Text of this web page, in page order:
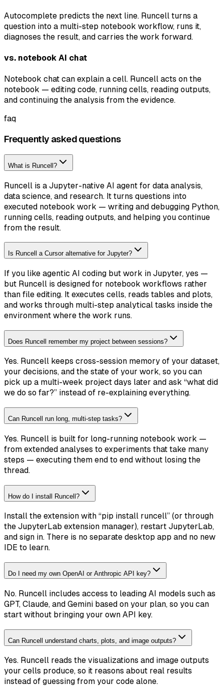
Autocomplete predicts the next line. Runcell turns a
question into a multi-step notebook workflow, runs it,
diagnoses the result, and carries the work forward.
vs. notebook AI chat
Notebook chat can explain a cell. Runcell acts on the
notebook — editing code, running cells, reading outputs,
and continuing the analysis from the evidence.
faq
Frequently asked questions
What is Runcell?
Runcell is a Jupyter-native AI agent for data analysis,
data science, and research. It turns questions into
executed notebook work — writing and debugging Python,
running cells, reading outputs, and helping you continue
from the result.
Is Runcell a Cursor alternative for Jupyter?
If you like agentic AI coding but work in Jupyter, yes —
but Runcell is designed for notebook workflows rather
than file editing. It executes cells, reads tables and plots,
and works through multi-step analytical tasks inside the
environment where the work runs.
Does Runcell remember my project between sessions?
Yes. Runcell keeps cross-session memory of your dataset,
your decisions, and the state of your work, so you can
pick up a multi-week project days later and ask “what did
we do so far?” instead of re-explaining everything.
Can Runcell run long, multi-step tasks?
Yes. Runcell is built for long-running notebook work —
from extended analyses to experiments that take many
steps — executing them end to end without losing the
thread.
How do I install Runcell?
Install the extension with “pip install runcell” (or through
the JupyterLab extension manager), restart JupyterLab,
and sign in. There is no separate desktop app and no new
IDE to learn.
Do I need my own OpenAI or Anthropic API key?
No. Runcell includes access to leading AI models such as
GPT, Claude, and Gemini based on your plan, so you can
start without bringing your own API key.
Can Runcell understand charts, plots, and image outputs?
Yes. Runcell reads the visualizations and image outputs
your cells produce, so it reasons about real results
instead of guessing from your code alone.